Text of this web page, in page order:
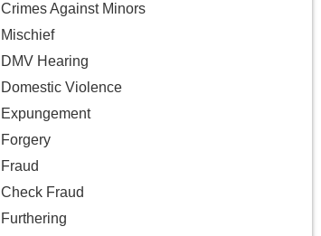
Crimes Against Minors
Mischief
DMV Hearing
Domestic Violence
Expungement
Forgery
Fraud
Check Fraud
Furthering